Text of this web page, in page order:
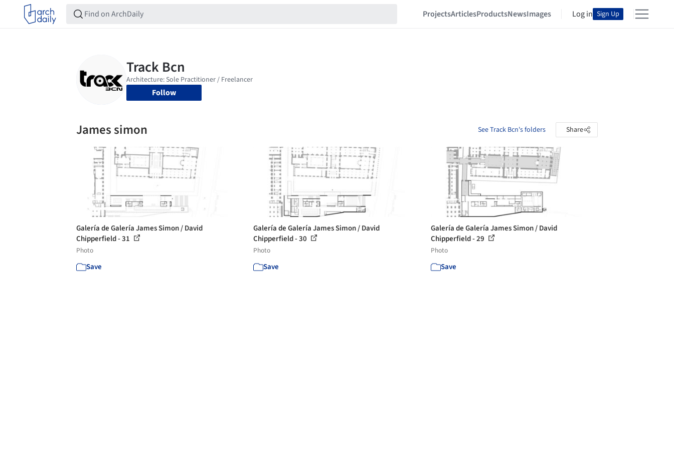
ProjectsArticlesProductsNewsImages Log in Sign Up
Follow
James simon See Track Bcn's folders Share
Galería de Galería James Simon / David
Chipperfield - 31
Photo
Save
Galería de Galería James Simon / David
Chipperfield - 30
Photo
Save
Galería de Galería James Simon / David
Chipperfield - 29
Photo
Save